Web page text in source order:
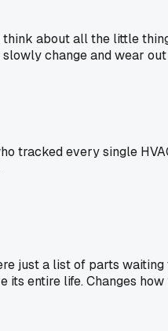
think about all the little
change and wear
tracked every single
just a list of parts
its entire life. Changes